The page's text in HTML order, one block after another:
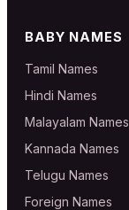
BABY NAMES
Tamil Names
Hindi Names
Malayalam Names
Kannada Names
Telugu Names
Foreign Names